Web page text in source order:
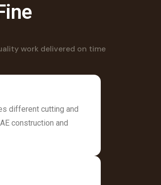
work delivered on time
different cutting and
construction and